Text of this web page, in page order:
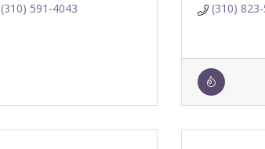
(310) 591-4043
(310)